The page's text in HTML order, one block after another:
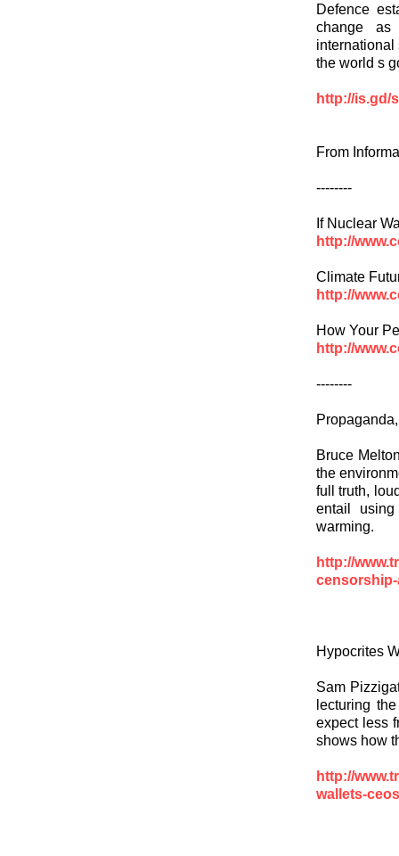
Defence
change as
international
the world s
http://is.gd/
From
--------
If Nuclear
http://
Climate
http://
How Your
http://
--------
Bruce
the
full truth,
entail
warming.
http://
Hypocrites
Sam
lecturing
expect less
shows how
http://
wallets-